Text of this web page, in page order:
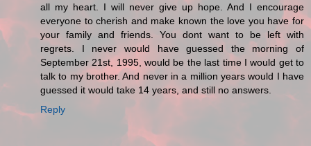
all my heart. I will never give up hope. And I encourage
everyone to cherish and make known the love you have for
your family and friends. You dont want to be left with
regrets. I never would have guessed the morning of
September 21st, 1995, would be the last time I would get to
talk to my brother. And never in a million years would I have
guessed it would take 14 years, and still no answers.
Reply